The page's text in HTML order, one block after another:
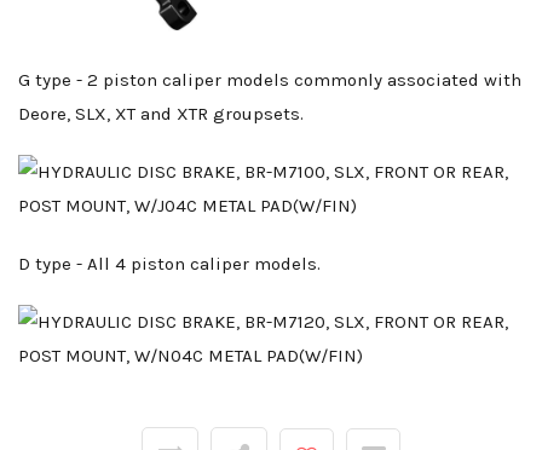
G type - 2 piston caliper models commonly associated with
Deore, SLX, XT and XTR groupsets.
D type - All 4 piston caliper models.